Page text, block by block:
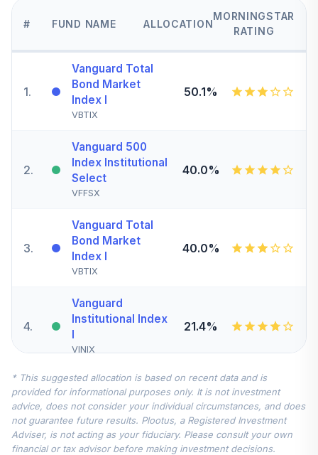
# FUND NAME ALLOCATION
MORNINGSTAR
RATING
1.
Vanguard Total
Bond Market
Index I
VBTIX
50.1%
2.
Vanguard 500
Index Institutional
Select
VFFSX
40.0%
3.
Vanguard Total
Bond Market
Index I
VBTIX
40.0%
4.
Vanguard
Institutional Index
I
VINIX
21.4%
5.
MFS Instl
International
Equity
14.3%
* This suggested allocation is based on recent data and is
provided for informational purposes only. It is not investment
advice, does not consider your individual circumstances, and does
not guarantee future results. Plootus, a Registered Investment
Adviser, is not acting as your fiduciary. Please consult your own
financial or tax advisor before making investment decisions.